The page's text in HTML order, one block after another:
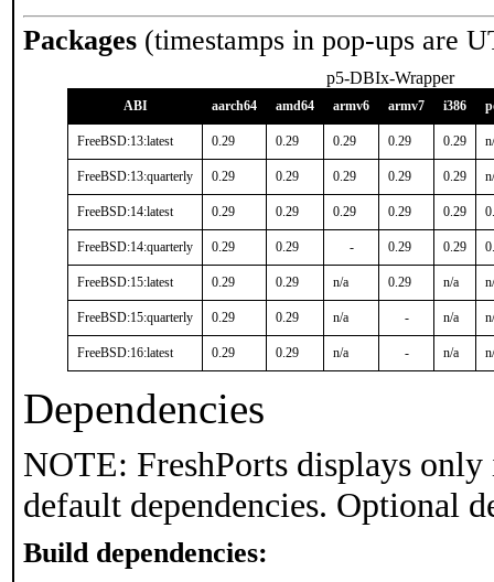
Packages (timestamps in pop-ups are
p5-DBIx-Wrapper
ABI aarch64 amd64 armv6 armv7 i386
FreeBSD:13:latest 0.29 0.29 0.29 0.29 0.29
FreeBSD:13:quarterly 0.29 0.29 0.29 0.29 0.29
FreeBSD:14:latest 0.29 0.29 0.29 0.29 0.29
FreeBSD:14:quarterly 0.29 0.29 - 0.29 0.29
FreeBSD:15:latest 0.29 0.29 n/a 0.29 n/a
FreeBSD:15:quarterly 0.29 0.29 n/a - n/a
FreeBSD:16:latest 0.29 0.29 n/a - n/a
Dependencies
NOTE: FreshPorts displays
default dependencies. Optional
Build dependencies: